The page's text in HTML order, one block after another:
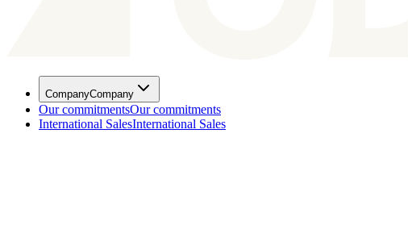
CompanyCompany
Our commitmentsOur commitments
International SalesInternational Sales